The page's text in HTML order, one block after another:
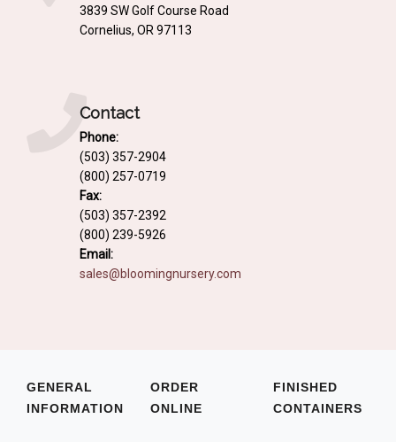
Shady Places
Slopes and Erosion Control
VISUAL EFFECTS
Fabulous Foliage!
Fall and/or Winter Effects
Grass or Grass-Like Plants
Plants with a Seed, Fruit, or Berry
PLANTS FOR A PURPOSE
3839 SW Golf Course Road
Cornelius, OR 97113
Contact
Phone:
(503) 357-2904
(800) 257-0719
Fax:
(503) 357-2392
(800) 239-5926
Email:
sales@bloomingnursery.com
GENERAL
INFORMATION
ORDER
ONLINE
FINISHED
CONTAINERS